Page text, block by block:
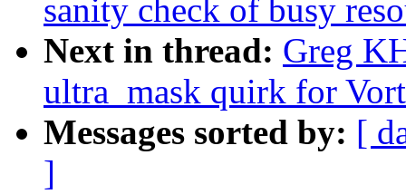
sanity check of busy
Next in thread: Greg
ultra_mask quirk for
Messages sorted by: [
]